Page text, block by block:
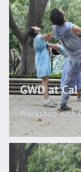
GWD at
Workshop with